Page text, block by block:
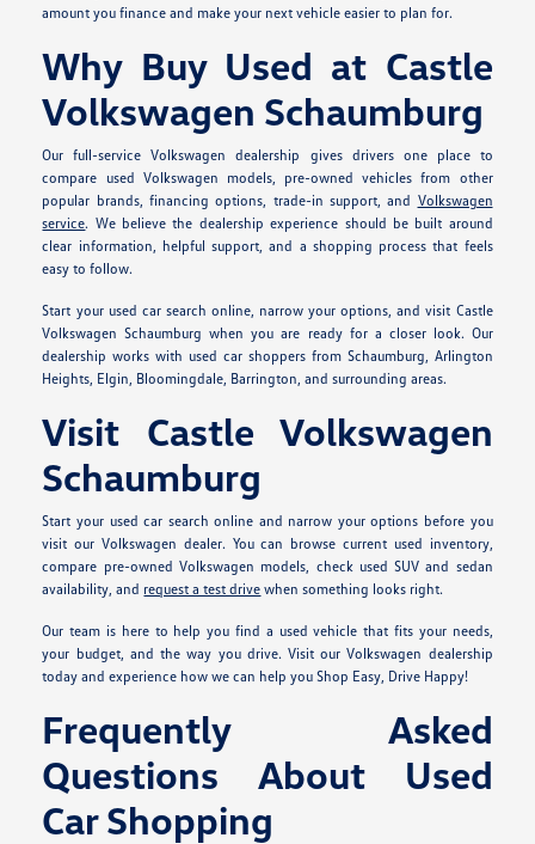
amount you finance and make your next vehicle easier to plan for.
Why Buy Used at Castle
Volkswagen Schaumburg
Our full-service Volkswagen dealership gives drivers one place to
compare used Volkswagen models, pre-owned vehicles from other
popular brands, financing options, trade-in support, and Volkswagen
service. We believe the dealership experience should be built around
clear information, helpful support, and a shopping process that feels
easy to follow.
Start your used car search online, narrow your options, and visit Castle
Volkswagen Schaumburg when you are ready for a closer look. Our
dealership works with used car shoppers from Schaumburg, Arlington
Heights, Elgin, Bloomingdale, Barrington, and surrounding areas.
Visit Castle Volkswagen
Schaumburg
Start your used car search online and narrow your options before you
visit our Volkswagen dealer. You can browse current used inventory,
compare pre-owned Volkswagen models, check used SUV and sedan
availability, and request a test drive when something looks right.
Our team is here to help you find a used vehicle that fits your needs,
your budget, and the way you drive. Visit our Volkswagen dealership
today and experience how we can help you Shop Easy, Drive Happy!
Frequently Asked
Questions About Used
Car Shopping